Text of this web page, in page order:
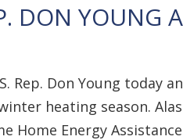
DON
Rep. Don Young today
heating season.
Energy Assistance